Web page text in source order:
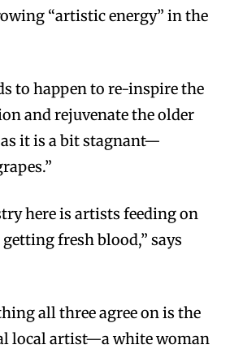
“artistic energy” in the
to happen to re-inspire the
and rejuvenate the older
it is a bit stagnant—
here is artists feeding on
fresh blood,” says
all three agree on is the
local artist—a white woman